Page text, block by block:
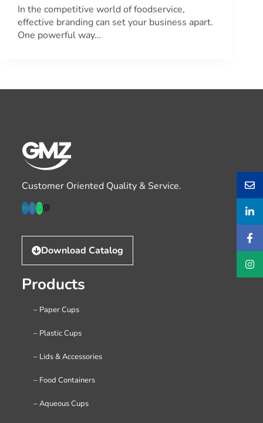
In the competitive world of foodservice,
effective branding can set your business apart.
One powerful way…
Customer Oriented Quality & Service.
Download Catalog
Products
– Paper Cups
– Plastic Cups
– Lids & Accessories
– Food Containers
– Aqueous Cups